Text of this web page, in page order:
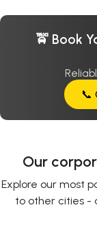
🚖 Book
📞
Our
Explore our most
to other cities -